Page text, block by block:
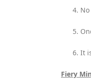
It
Fiery